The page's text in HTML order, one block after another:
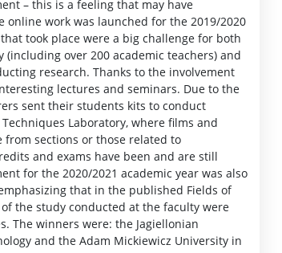
– this is a feeling that may have
work was launched for the 2019/2020
took place were a big challenge for both
over 200 academic teachers) and
research. Thanks to the involvement
lectures and seminars. Due to the
sent their students kits to conduct
Laboratory, where films and
sections or those related to
and exams have been and are still
for the 2020/2021 academic year was also
that in the published Fields of
the study conducted at the faculty were
The winners were: the Jagiellonian
and the Adam Mickiewicz University in